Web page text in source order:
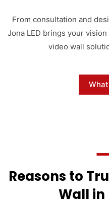
From consultation and
Jona LED brings your
video wall
Reasons to
Wall